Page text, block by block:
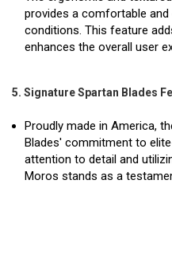
provides a comfortable
conditions. This feature
enhances the overall user
5. Signature Spartan Blades
Proudly made in America,
Blades' commitment to
attention to detail and
Moros stands as a